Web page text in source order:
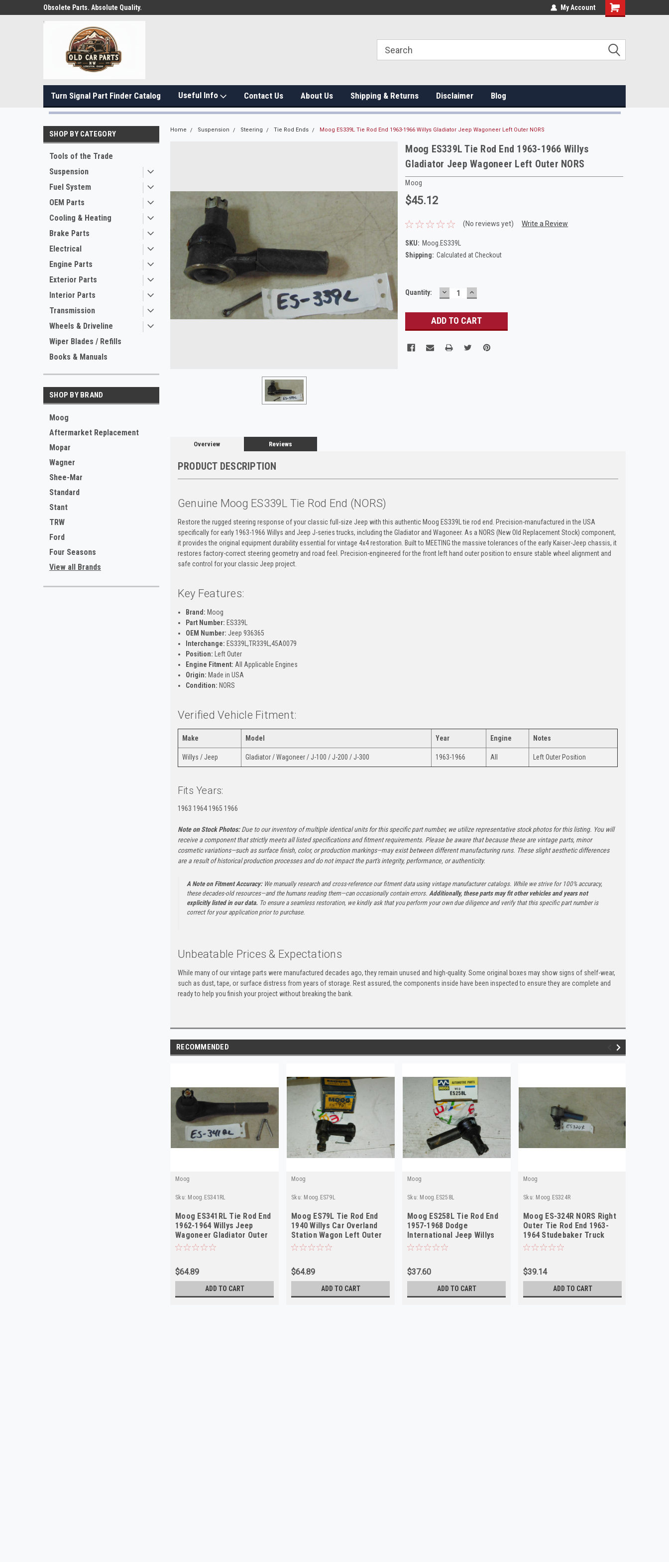
Obsolete Parts. Absolute Quality. My Account
Turn Signal Part Finder Catalog Useful Info Contact Us About Us Shipping & Returns Disclaimer Blog
SHOP BY CATEGORY
Tools of the Trade
Suspension
Fuel System
OEM Parts
Cooling & Heating
Brake Parts
Electrical
Engine Parts
Exterior Parts
Interior Parts
Transmission
Wheels & Driveline
Wiper Blades / Refills
Books & Manuals
SHOP BY BRAND
Moog
Aftermarket Replacement
Mopar
Wagner
Shee-Mar
Standard
Stant
TRW
Ford
Four Seasons
View all Brands
Home Suspension Steering Tie Rod Ends Moog ES339L Tie Rod End 1963-1966 Willys Gladiator Jeep Wagoneer Left Outer NORS
Moog ES339L Tie Rod End 1963-1966 Willys
Gladiator Jeep Wagoneer Left Outer NORS
Moog
$45.12
(No reviews yet) Write a Review
SKU: Moog.ES339L
Shipping: Calculated at Checkout
Current
Quantity: DECREASE
QUANTITY:
INCREASE
QUANTITY:
Overview Reviews
PRODUCT DESCRIPTION
Genuine Moog ES339L Tie Rod End (NORS)
Restore the rugged steering response of your classic full-size Jeep with this authentic Moog ES339L tie rod end. Precision-manufactured in the USA
specifically for early 1963-1966 Willys and Jeep J-series trucks, including the Gladiator and Wagoneer. As a NORS (New Old Replacement Stock) component,
it provides the original equipment durability essential for vintage 4x4 restoration. Built to MEETING the massive tolerances of the early Kaiser-Jeep chassis, it
restores factory-correct steering geometry and road feel. Precision-engineered for the front left hand outer position to ensure stable wheel alignment and
safe control for your classic Jeep project.
Key Features:
Brand: Moog
Part Number: ES339L
OEM Number: Jeep 936365
Interchange: ES339L,TR339L,45A0079
Position: Left Outer
Engine Fitment: All Applicable Engines
Origin: Made in USA
Condition: NORS
Verified Vehicle Fitment:
Make Model Year Engine Notes
Willys / Jeep Gladiator / Wagoneer / J-100 / J-200 / J-300 1963-1966 All Left Outer Position
Fits Years:
1963 1964 1965 1966
Note on Stock Photos:Due to our inventory of multiple identical units for this specific part number, we utilize representative stock photos for this listing. You will
receive a component that strictly meets all listed specifications and fitment requirements. Please be aware that because these are vintage parts, minor
cosmetic variations—such as surface finish, color, or production markings—may exist between different manufacturing runs. These slight aesthetic differences
are a result of historical production processes and do not impact the part's integrity, performance, or authenticity.
A Note on Fitment Accuracy:We manually research and cross-reference our fitment data using vintage manufacturer catalogs. While we strive for 100% accuracy,
these decades-old resources—and the humans reading them—can occasionally contain errors. Additionally, these parts may fit other vehicles and years not
explicitly listed in our data. To ensure a seamless restoration, we kindly ask that you perform your own due diligence and verify that this specific part number is
correct for your application prior to purchase.
Unbeatable Prices & Expectations
While many of our vintage parts were manufactured decades ago, they remain unused and high-quality. Some original boxes may show signs of shelf-wear,
such as dust, tape, or surface distress from years of storage. Rest assured, the components inside have been inspected to ensure they are complete and
ready to help you finish your project without breaking the bank.
RECOMMENDED
Moog
Sku: Moog.ES341RL
Moog ES341RL Tie Rod End
1962-1964 Willys Jeep
Wagoneer Gladiator Outer
NORS
$64.89
ADD TO CART
Moog
Sku: Moog.ES79L
Moog ES79L Tie Rod End
1940 Willys Car Overland
Station Wagon Left Outer
NORS
$64.89
ADD TO CART
Moog
Sku: Moog.ES258L
Moog ES258L Tie Rod End
1957-1968 Dodge
International Jeep Willys
Left Outer NORS
$37.60
ADD TO CART
Moog
Sku: Moog.ES324R
Moog ES-324R NORS Right
Outer Tie Rod End 1963-
1964 Studebaker Truck
Jeep Willys
$39.14
ADD TO CART